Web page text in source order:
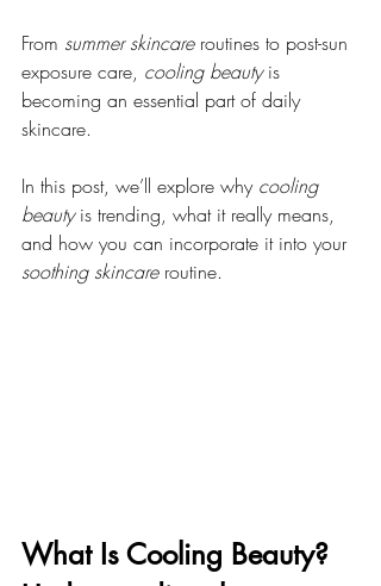
From summer skincare routines to post-sun
exposure care, cooling beauty is
becoming an essential part of daily
skincare.
In this post, we’ll explore why cooling
beauty is trending, what it really means,
and how you can incorporate it into your
soothing skincare routine.
What Is Cooling Beauty?